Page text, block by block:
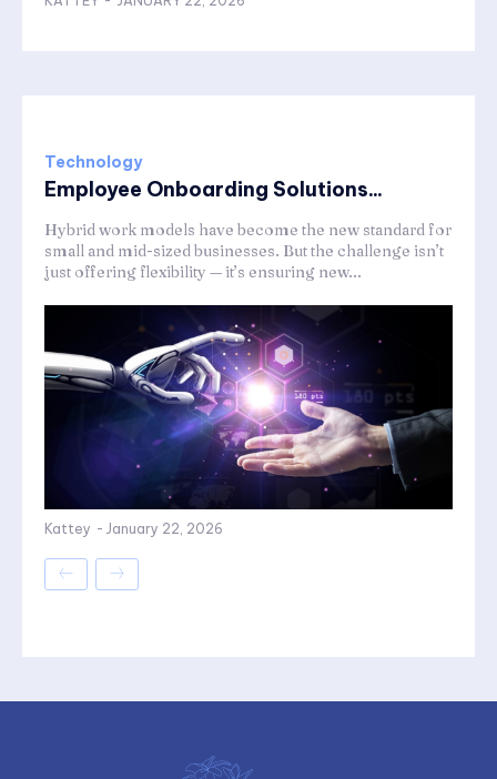
Technology
Employee Onboarding Solutions...
Hybrid work models have become the new standard for
small and mid-sized businesses. But the challenge isn’t
just offering flexibility — it’s ensuring new...
Kattey - January 22, 2026